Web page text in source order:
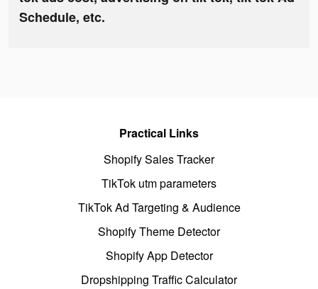
Schedule, etc.
Practical Links
Shopify Sales Tracker
TikTok utm parameters
TikTok Ad Targeting & Audience
Shopify Theme Detector
Shopify App Detector
Dropshipping Traffic Calculator